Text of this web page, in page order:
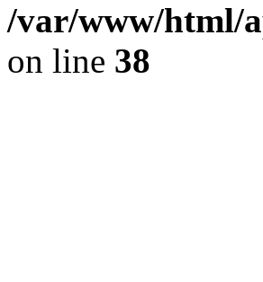
/var/www/html/
on line 38